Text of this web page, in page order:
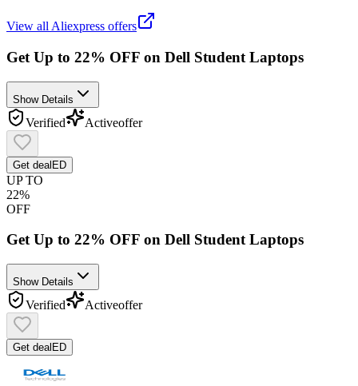
View all Aliexpress offers
Get Up to 22% OFF on Dell Student Laptops
Show Details
Verified Activeoffer
Get dealED
UP TO
22%
OFF
Get Up to 22% OFF on Dell Student Laptops
Show Details
Verified Activeoffer
Get deal ED